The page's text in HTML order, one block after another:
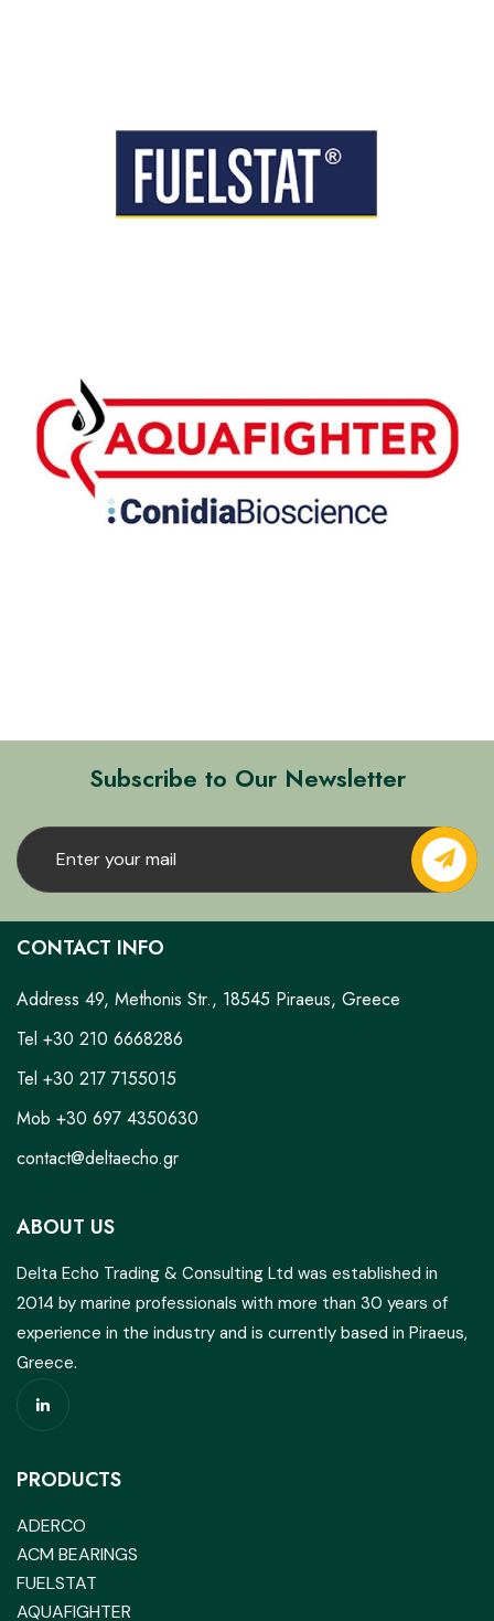
Subscribe to Our Newsletter
CONTACT INFO
Address 49, Methonis Str., 18545 Piraeus, Greece
Tel +30 210 6668286
Tel +30 217 7155015
Mob +30 697 4350630
contact@deltaecho.gr
ABOUT US
Delta Echo Trading & Consulting Ltd was established in
2014 by marine professionals with more than 30 years of
experience in the industry and is currently based in Piraeus,
Greece.
PRODUCTS
ADERCO
ACM BEARINGS
FUELSTAT
AQUAFIGHTER